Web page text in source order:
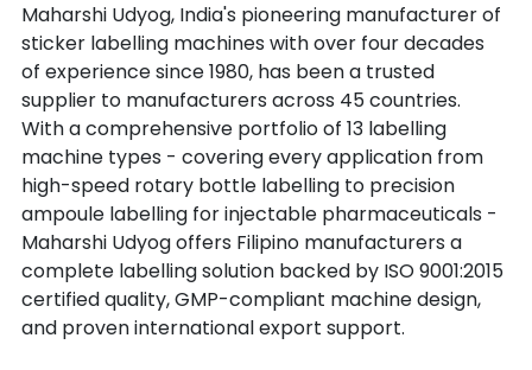
Maharshi Udyog, India's pioneering manufacturer of
sticker labelling machines with over four decades
of experience since 1980, has been a trusted
supplier to manufacturers across 45 countries.
With a comprehensive portfolio of 13 labelling
machine types - covering every application from
high-speed rotary bottle labelling to precision
ampoule labelling for injectable pharmaceuticals -
Maharshi Udyog offers Filipino manufacturers a
complete labelling solution backed by ISO 9001:2015
certified quality, GMP-compliant machine design,
and proven international export support.